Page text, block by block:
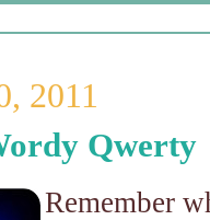
2011
Qwerty
Remember